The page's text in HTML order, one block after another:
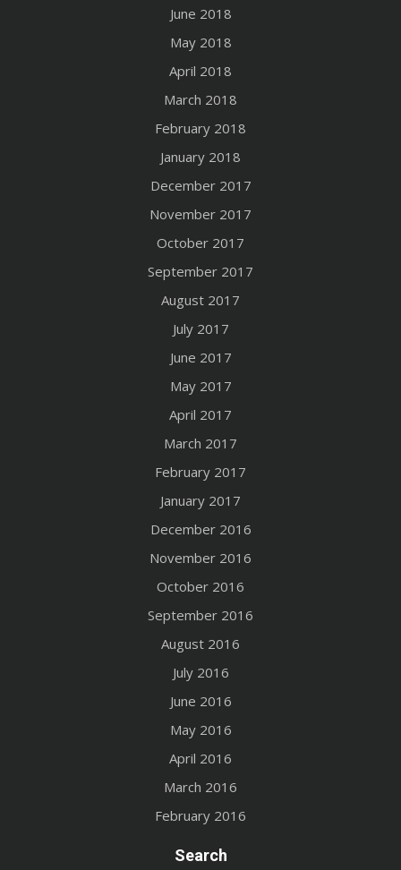
June 2018
May 2018
April 2018
March 2018
February 2018
January 2018
December 2017
November 2017
October 2017
September 2017
August 2017
July 2017
June 2017
May 2017
April 2017
March 2017
February 2017
January 2017
December 2016
November 2016
October 2016
September 2016
August 2016
July 2016
June 2016
May 2016
April 2016
March 2016
February 2016
Search